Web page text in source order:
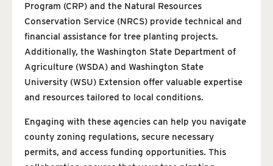
Program (CRP) and the Natural Resources
Conservation Service (NRCS) provide technical and
financial assistance for tree planting projects.
Additionally, the Washington State Department of
Agriculture (WSDA) and Washington State
University (WSU) Extension offer valuable expertise
and resources tailored to local conditions.
Engaging with these agencies can help you navigate
county zoning regulations, secure necessary
permits, and access funding opportunities. This